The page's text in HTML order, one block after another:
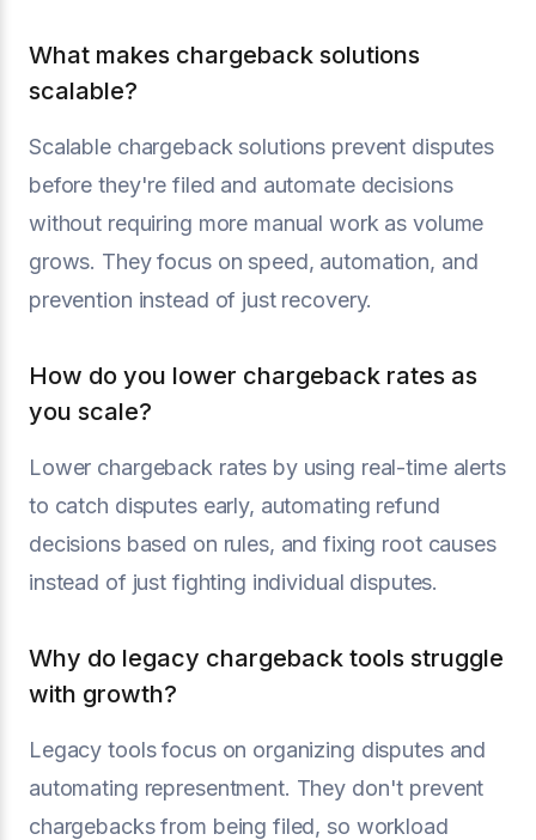
What makes chargeback solutions
scalable?
Scalable chargeback solutions prevent disputes
before they're filed and automate decisions
without requiring more manual work as volume
grows. They focus on speed, automation, and
prevention instead of just recovery.
How do you lower chargeback rates as
you scale?
Lower chargeback rates by using real-time alerts
to catch disputes early, automating refund
decisions based on rules, and fixing root causes
instead of just fighting individual disputes.
Why do legacy chargeback tools struggle
with growth?
Legacy tools focus on organizing disputes and
automating representment. They don't prevent
chargebacks from being filed, so workload